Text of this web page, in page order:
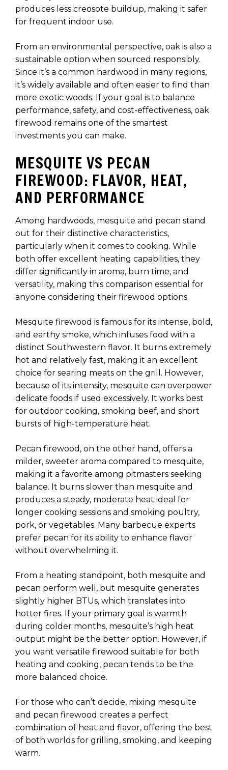
produces less creosote buildup, making it safer
for frequent indoor use.
From an environmental perspective, oak is also a
sustainable option when sourced responsibly.
Since it’s a common hardwood in many regions,
it’s widely available and often easier to find than
more exotic woods. If your goal is to balance
performance, safety, and cost-effectiveness, oak
firewood remains one of the smartest
investments you can make.
MESQUITE VS PECAN
FIREWOOD: FLAVOR, HEAT,
AND PERFORMANCE
Among hardwoods, mesquite and pecan stand
out for their distinctive characteristics,
particularly when it comes to cooking. While
both offer excellent heating capabilities, they
differ significantly in aroma, burn time, and
versatility, making this comparison essential for
anyone considering their firewood options.
Mesquite firewood is famous for its intense, bold,
and earthy smoke, which infuses food with a
distinct Southwestern flavor. It burns extremely
hot and relatively fast, making it an excellent
choice for searing meats on the grill. However,
because of its intensity, mesquite can overpower
delicate foods if used excessively. It works best
for outdoor cooking, smoking beef, and short
bursts of high-temperature heat.
Pecan firewood, on the other hand, offers a
milder, sweeter aroma compared to mesquite,
making it a favorite among pitmasters seeking
balance. It burns slower than mesquite and
produces a steady, moderate heat ideal for
longer cooking sessions and smoking poultry,
pork, or vegetables. Many barbecue experts
prefer pecan for its ability to enhance flavor
without overwhelming it.
From a heating standpoint, both mesquite and
pecan perform well, but mesquite generates
slightly higher BTUs, which translates into
hotter fires. If your primary goal is warmth
during colder months, mesquite’s high heat
output might be the better option. However, if
you want versatile firewood suitable for both
heating and cooking, pecan tends to be the
more balanced choice.
For those who can’t decide, mixing mesquite
and pecan firewood creates a perfect
combination of heat and flavor, offering the best
of both worlds for grilling, smoking, and keeping
warm.